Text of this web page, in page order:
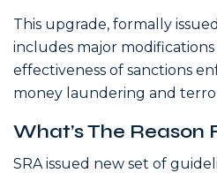
This upgrade, formally
includes major
effectiveness of sanctions
money laundering and
What’s The Reason
SRA issued new set of